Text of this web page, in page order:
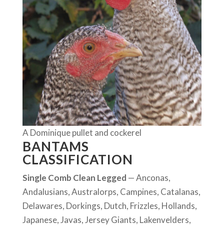
A Dominique pullet and cockerel
BANTAMS
CLASSIFICATION
Single Comb Clean Legged — Anconas,
Andalusians, Australorps, Campines, Catalanas,
Delawares, Dorkings, Dutch, Frizzles, Hollands,
Japanese, Javas, Jersey Giants, Lakenvelders,